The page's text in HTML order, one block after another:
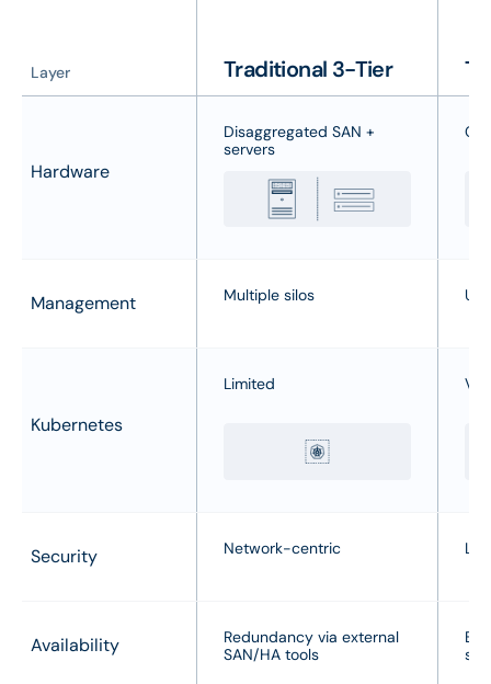
Layer Traditional 3-Tier
Hardware
Disaggregated SAN +
servers
Management Multiple silos
Kubernetes
Limited
Security Network-centric
Availability
Redundancy via external
SAN/HA tools